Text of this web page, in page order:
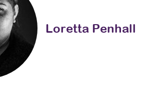
Loretta Penhall